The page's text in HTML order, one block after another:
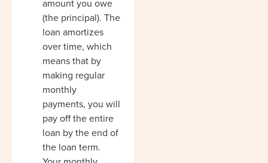
amount you owe
(the principal). The
loan amortizes
over time, which
means that by
making regular
monthly
payments, you will
pay off the entire
loan by the end of
the loan term.